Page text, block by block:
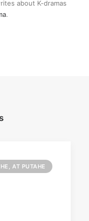
about K-dramas
.
AT PUTAHE